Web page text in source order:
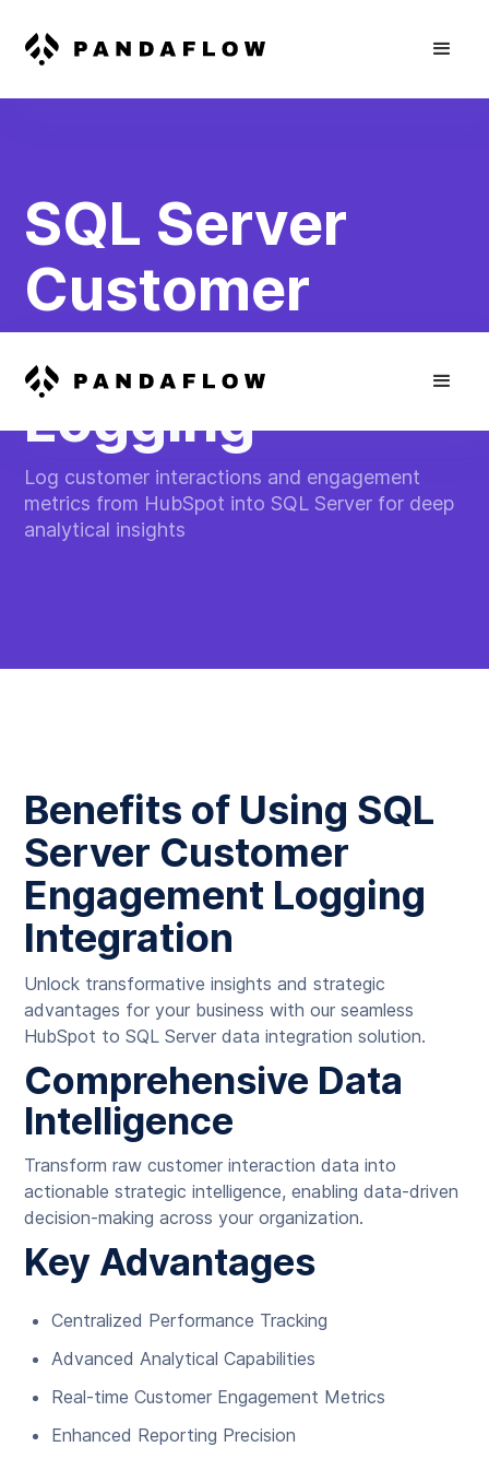
SQL Server
Customer
Engagement
Logging
Log customer interactions and engagement
metrics from HubSpot into SQL Server for deep
analytical insights
Benefits of Using SQL
Server Customer
Engagement Logging
Integration
Unlock transformative insights and strategic
advantages for your business with our seamless
HubSpot to SQL Server data integration solution.
Comprehensive Data
Intelligence
Transform raw customer interaction data into
actionable strategic intelligence, enabling data-driven
decision-making across your organization.
Key Advantages
Centralized Performance Tracking
Advanced Analytical Capabilities
Real-time Customer Engagement Metrics
Enhanced Reporting Precision